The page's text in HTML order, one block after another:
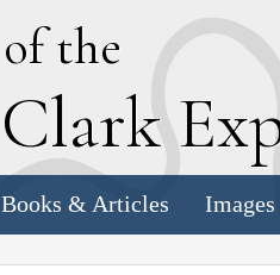
of the
Clark E
Books & Articles